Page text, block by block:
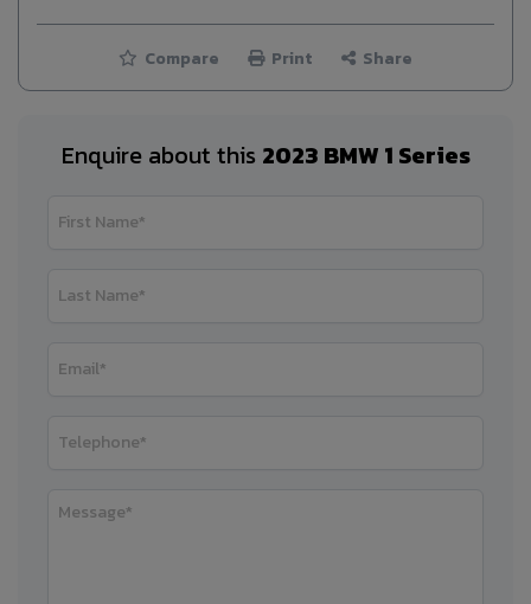
Compare Print Share
Enquire about this 2023 BMW 1 Series